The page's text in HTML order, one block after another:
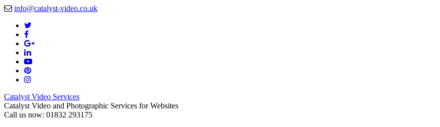
info@catalyst-video.co.uk
Catalyst Video Services
Catalyst Video and Photographic Services for Websites
Call us now: 01832 293175